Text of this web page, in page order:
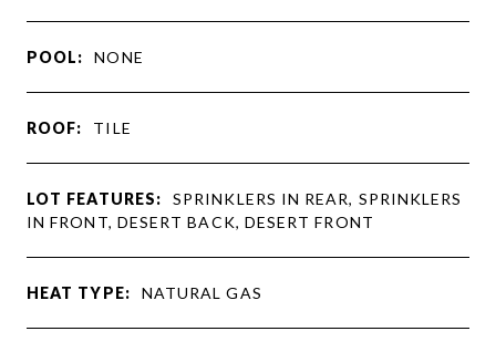
POOL: NONE
ROOF: TILE
LOT FEATURES:
SPRINKLERS IN REAR, SPRINKLERS
IN FRONT, DESERT BACK, DESERT FRONT
HEAT TYPE: NATURAL GAS